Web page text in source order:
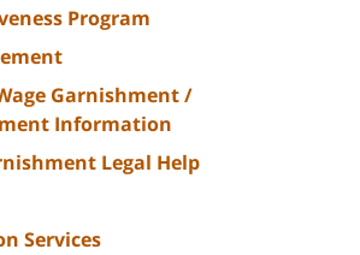
Program
Garnishment /
Information
Legal Help
Services